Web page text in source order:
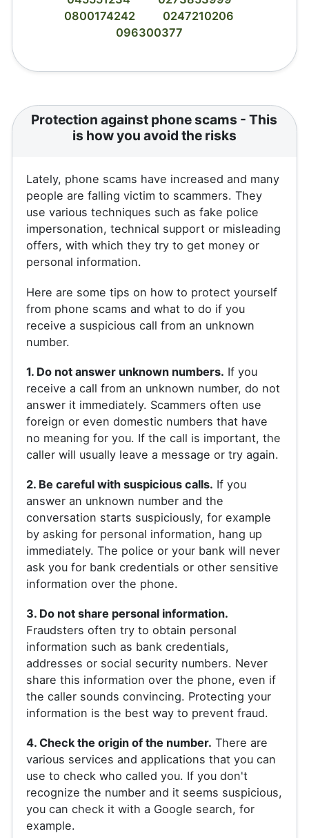
0800174242
0247210206
096300377
Protection against phone scams - This
is how you avoid the risks
Lately, phone scams have increased and many
people are falling victim to scammers. They
use various techniques such as fake police
impersonation, technical support or misleading
offers, with which they try to get money or
personal information.
Here are some tips on how to protect yourself
from phone scams and what to do if you
receive a suspicious call from an unknown
number.
1. Do not answer unknown numbers. If you
receive a call from an unknown number, do not
answer it immediately. Scammers often use
foreign or even domestic numbers that have
no meaning for you. If the call is important, the
caller will usually leave a message or try again.
2. Be careful with suspicious calls. If you
answer an unknown number and the
conversation starts suspiciously, for example
by asking for personal information, hang up
immediately. The police or your bank will never
ask you for bank credentials or other sensitive
information over the phone.
3. Do not share personal information.
Fraudsters often try to obtain personal
information such as bank credentials,
addresses or social security numbers. Never
share this information over the phone, even if
the caller sounds convincing. Protecting your
information is the best way to prevent fraud.
4. Check the origin of the number. There are
various services and applications that you can
use to check who called you. If you don't
recognize the number and it seems suspicious,
you can check it with a Google search, for
example.